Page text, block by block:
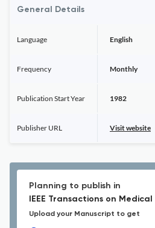
General Details
Language English
Frequency Monthly
Publication Start Year 1982
Publisher URL Visit website
Planning to publish in
IEEE Transactions on
Upload your Manuscript to get